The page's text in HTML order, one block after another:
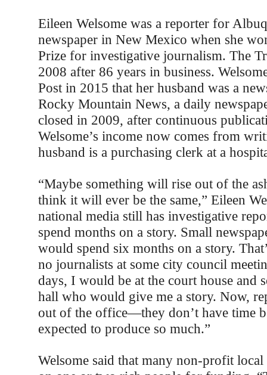
Eileen Welsome was a reporter for
newspaper in New Mexico when she
Prize for investigative journalism. The
2008 after 86 years in business.
Post in 2015 that her husband was a
Rocky Mountain News, a daily
closed in 2009, after continuous
Welsome’s income now comes from
husband is a purchasing clerk at a
“Maybe something will rise out of the
think it will ever be the same,” Eileen
national media still has investigative
spend months on a story. Small
would spend six months on a story.
no journalists at some city council
days, I would be at the court house and
hall who would give me a story. Now,
out of the office—they don’t have time
expected to produce so much.”
Welsome said that many non-profit